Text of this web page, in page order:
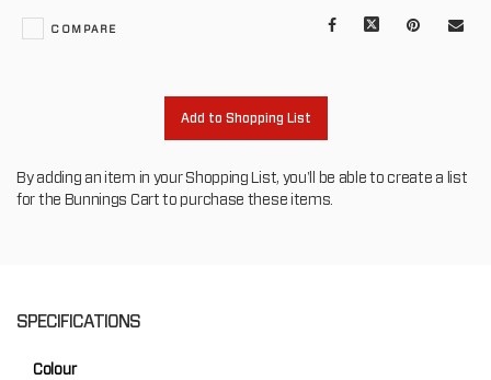
Facebook Pinterest
Mail
COMPARE
Add to Shopping List
By adding an item in your Shopping List, you'll be able to create a list
for the Bunnings Cart to purchase these items.
SPECIFICATIONS
Colour